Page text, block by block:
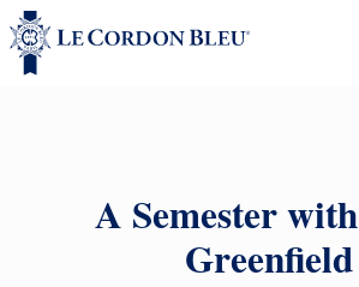
A Semester
Greenfield